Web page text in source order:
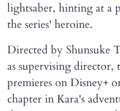
lightsaber, hinting at a
the series' heroine.
Directed by Shunsuke
as supervising director,
premieres on Disney+
chapter in Kara's